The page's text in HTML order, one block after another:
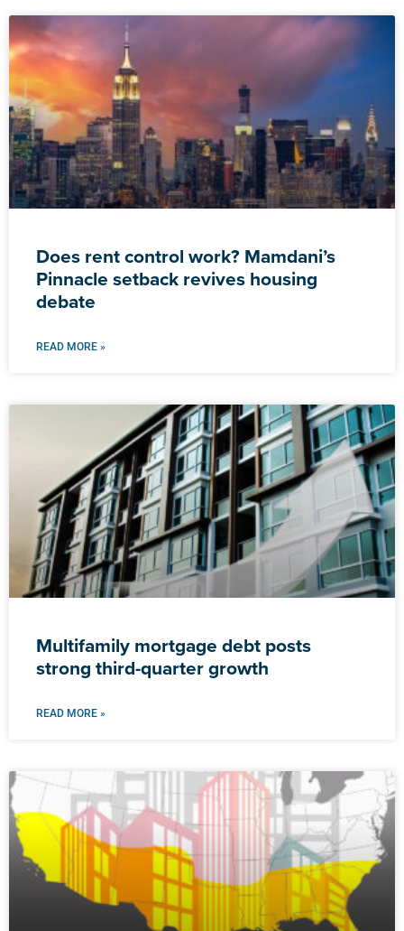
Does rent control work? Mamdani’s
Pinnacle setback revives housing
debate
READ MORE »
Multifamily mortgage debt posts
strong third-quarter growth
READ MORE »